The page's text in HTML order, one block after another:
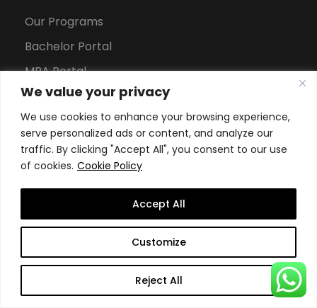
We value your privacy
We use cookies to enhance your browsing experience,
serve personalized ads or content, and analyze our
traffic. By clicking "Accept All", you consent to our use
of cookies. Cookie Policy
Customize
Reject All
Accept All
Our Programs
Bachelor Portal
MBA Portal
DBA Portal
Sports Portal
Apply to Our Programs
Tuition fees (Online)
Tuition fees (Geneva)